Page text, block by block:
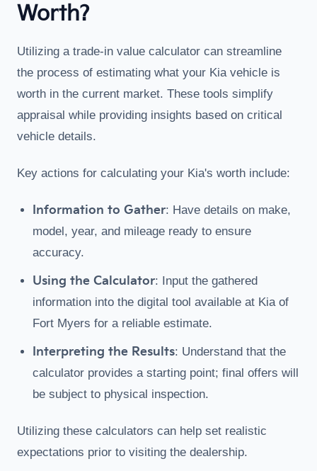
Worth?
Utilizing a trade-in value calculator can streamline
the process of estimating what your Kia vehicle is
worth in the current market. These tools simplify
appraisal while providing insights based on critical
vehicle details.
Key actions for calculating your Kia's worth include:
Information to Gather: Have details on make,
model, year, and mileage ready to ensure
accuracy.
Using the Calculator: Input the gathered
information into the digital tool available at Kia of
Fort Myers for a reliable estimate.
Interpreting the Results: Understand that the
calculator provides a starting point; final offers will
be subject to physical inspection.
Utilizing these calculators can help set realistic
expectations prior to visiting the dealership.